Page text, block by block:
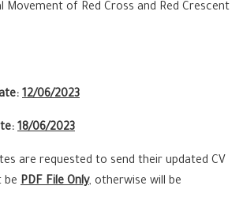
of Red Cross and Red Crescent
12/06/2023
18/06/2023
are requested to send their updated CV
be PDF File Only, otherwise will be